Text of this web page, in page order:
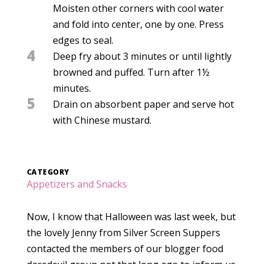
Moisten other corners with cool water
and fold into center, one by one. Press
edges to seal.
4
Deep fry about 3 minutes or until lightly
browned and puffed. Turn after 1½
minutes.
5
Drain on absorbent paper and serve hot
with Chinese mustard.
CATEGORY
Appetizers and Snacks
Now, I know that Halloween was last week, but
the lovely Jenny from Silver Screen Suppers
contacted the members of our blogger food